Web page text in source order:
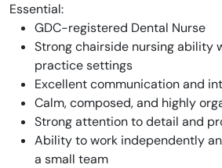
Essential:
GDC-registered Dental Nurse
Strong chairside nursing ability
practice settings
Excellent communication and
Calm, composed, and highly
Strong attention to detail and
Ability to work independently
a small team